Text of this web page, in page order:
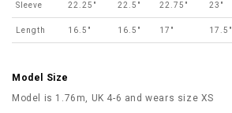
Sleeve 22.25" 22.5" 22.75" 23"
Length 16.5" 16.5" 17" 17.5"
Model Size
Model is 1.76m, UK 4-6 and wears size XS